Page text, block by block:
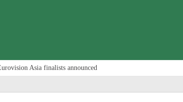
Asia finalists announced